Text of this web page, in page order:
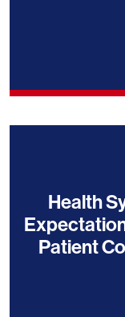
Health
Patient